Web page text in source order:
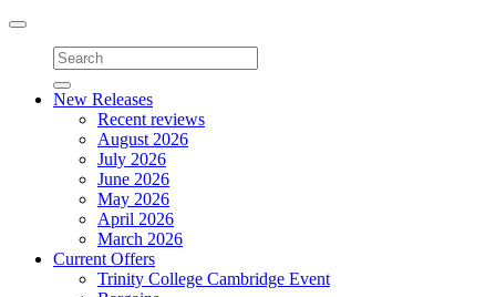
Toggle
navigation
New Releases
Recent reviews
August 2026
July 2026
June 2026
May 2026
April 2026
March 2026
Current Offers
Trinity College Cambridge Event